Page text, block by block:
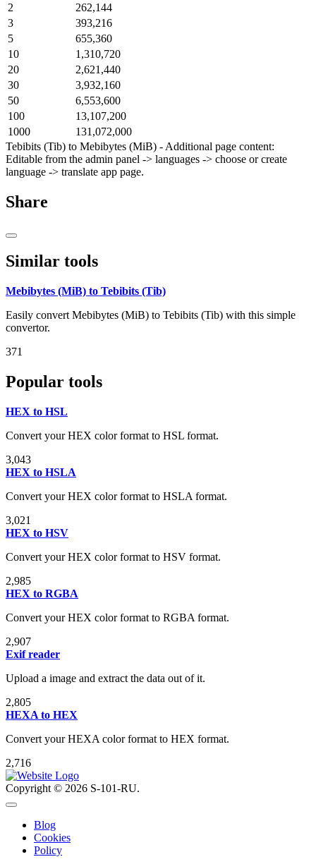
2
262,144
3
393,216
5
655,360
10
1,310,720
20
2,621,440
30
3,932,160
50
6,553,600
100
13,107,200
1000
131,072,000
Tebibits (Tib) to Mebibytes (MiB) - Additional page content:
Editable from the admin panel -> languages -> choose or create
language -> translate app page.
Share
Similar tools
Mebibytes (MiB) to Tebibits (Tib)
Easily convert Mebibytes (MiB) to Tebibits (Tib) with this simple
convertor.
371
Popular tools
HEX to HSL
Convert your HEX color format to HSL format.
3,043
HEX to HSLA
Convert your HEX color format to HSLA format.
3,021
HEX to HSV
Convert your HEX color format to HSV format.
2,985
HEX to RGBA
Convert your HEX color format to RGBA format.
2,907
Exif reader
Upload a image and extract the data out of it.
2,805
HEXA to HEX
Convert your HEXA color format to HEX format.
2,716
Copyright © 2026 S-101-RU.
Blog
Cookies
Policy